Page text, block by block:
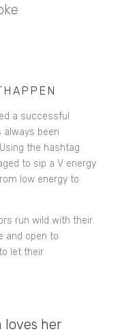
a successful
always been
the hashtag
to sip a V energy
low energy to
run wild with their
and open to
let their
loves her